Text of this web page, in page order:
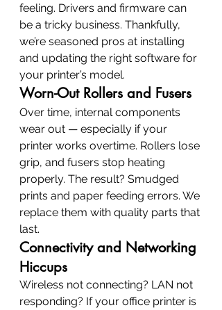
feeling. Drivers and firmware can
be a tricky business. Thankfully,
we’re seasoned pros at installing
and updating the right software for
your printer’s model.
Worn-Out Rollers and Fusers
Over time, internal components
wear out — especially if your
printer works overtime. Rollers lose
grip, and fusers stop heating
properly. The result? Smudged
prints and paper feeding errors. We
replace them with quality parts that
last.
Connectivity and Networking
Hiccups
Wireless not connecting? LAN not
responding? If your office printer is